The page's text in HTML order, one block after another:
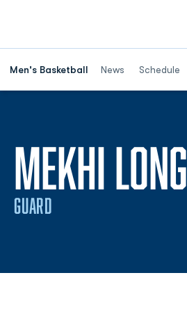
Men's Basketball News Schedule
MEKHI LONG
GUARD